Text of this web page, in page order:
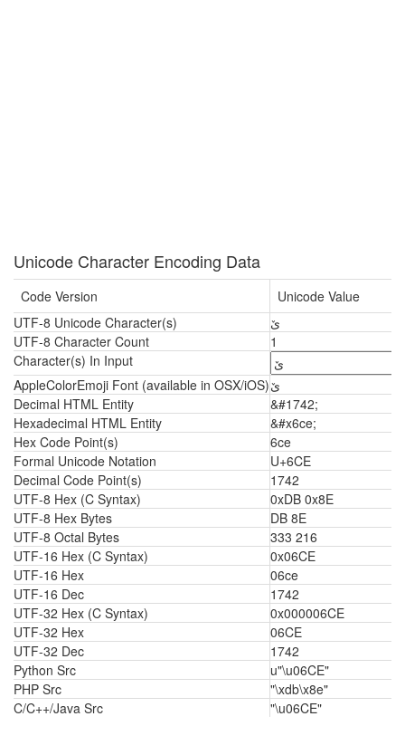
Unicode Character Encoding Data
Code Version
Unicode Value
UTF-8 Unicode Character(s)
ێ
UTF-8 Character Count
1
Character(s) In Input
AppleColorEmoji Font (available in OSX/iOS)ێ
Decimal HTML Entity
&#1742;
Hexadecimal HTML Entity
&#x6ce;
Hex Code Point(s)
6ce
Formal Unicode Notation
U+6CE
Decimal Code Point(s)
1742
UTF-8 Hex (C Syntax)
0xDB 0x8E
UTF-8 Hex Bytes
DB 8E
UTF-8 Octal Bytes
333 216
UTF-16 Hex (C Syntax)
0x06CE
UTF-16 Hex
06ce
UTF-16 Dec
1742
UTF-32 Hex (C Syntax)
0x000006CE
UTF-32 Hex
06CE
UTF-32 Dec
1742
Python Src
u"\u06CE"
PHP Src
"\xdb\x8e"
C/C++/Java Src
"\u06CE"